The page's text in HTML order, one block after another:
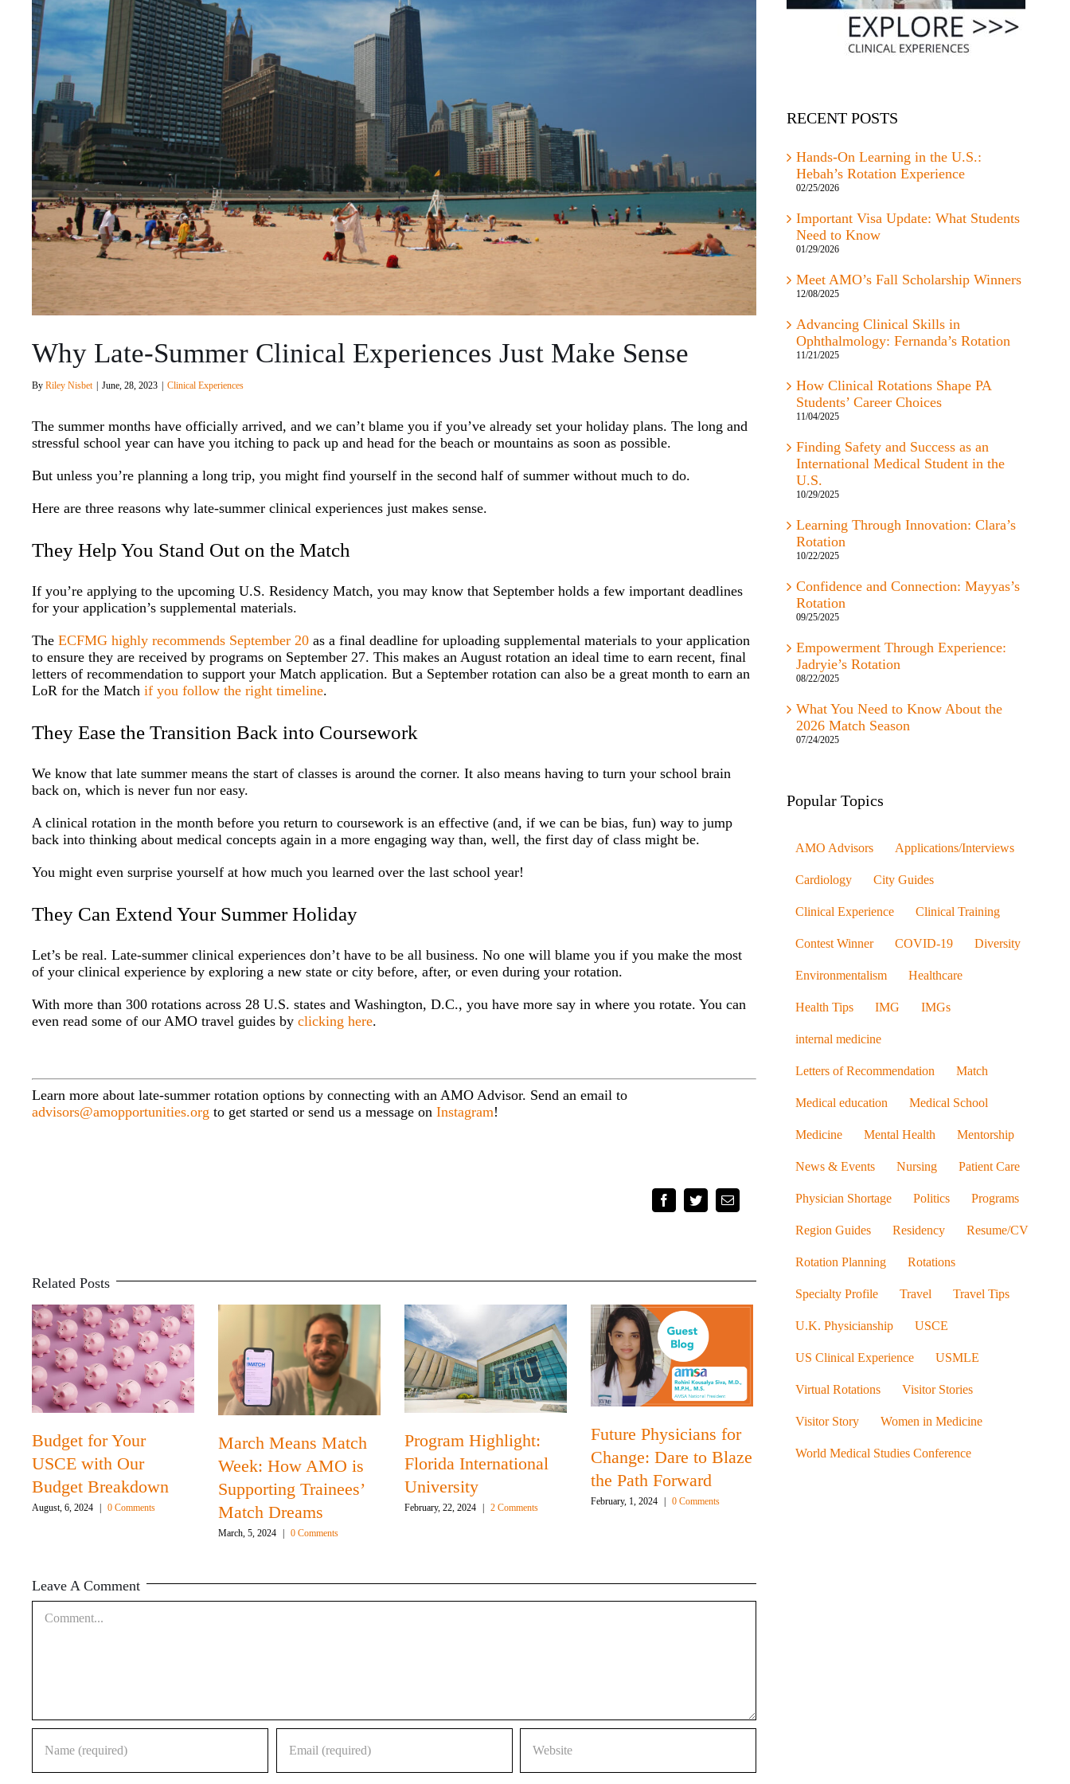
Why Late-Summer Clinical Experiences Just Make Sense
ByRiley Nisbet | June, 28, 2023 | Clinical Experiences
The summer months have officially arrived, and we can’t blame you if you’ve already set your holiday plans. The long and
stressful school year can have you itching to pack up and head for the beach or mountains as soon as possible.
But unless you’re planning a long trip, you might find yourself in the second half of summer without much to do.
Here are three reasons why late-summer clinical experiences just makes sense.
They Help You Stand Out on the Match
If you’re applying to the upcoming U.S. Residency Match, you may know that September holds a few important deadlines
for your application’s supplemental materials.
TheECFMG highly recommends September 20 as a final deadline for uploading supplemental materials to your application
to ensure they are received by programs on September 27. This makes an August rotation an ideal time to earn recent, final
letters of recommendation to support your Match application. But a September rotation can also be a great month to earn an
LoR for the Matchif you follow the right timeline.
They Ease the Transition Back into Coursework
We know that late summer means the start of classes is around the corner. It also means having to turn your school brain
back on, which is never fun nor easy.
A clinical rotation in the month before you return to coursework is an effective (and, if we can be bias, fun) way to jump
back into thinking about medical concepts again in a more engaging way than, well, the first day of class might be.
You might even surprise yourself at how much you learned over the last school year!
They Can Extend Your Summer Holiday
Let’s be real. Late-summer clinical experiences don’t have to be all business. No one will blame you if you make the most
of your clinical experience by exploring a new state or city before, after, or even during your rotation.
With more than 300 rotations across 28 U.S. states and Washington, D.C., you have more say in where you rotate. You can
even read some of our AMO travel guides byclicking here.
Learn more about late-summer rotation options by connecting with an AMO Advisor. Send an email to
advisors@amopportunities.org to get started or send us a message onInstagram!
FacebookTwitterEmail
Related Posts
Budget for Your
USCE with Our
Budget Breakdown
August, 6, 2024 0 Comments
March Means Match
Week: How AMO is
Supporting Trainees’
Match Dreams
March, 5, 2024 | 0 Comments
Program Highlight:
Florida International
University
February, 22, 2024 2 Comments
Future Physicians for
Change: Dare to Blaze
the Path Forward
February, 1, 2024 0 Comments
Leave A Comment
RECENT POSTS
Hands-On Learning in the U.S.:
Hebah’s Rotation Experience
02/25/2026
Important Visa Update: What Students
Need to Know
01/29/2026
Meet AMO’s Fall Scholarship Winners
12/08/2025
Advancing Clinical Skills in
Ophthalmology: Fernanda’s Rotation
11/21/2025
How Clinical Rotations Shape PA
Students’ Career Choices
11/04/2025
Finding Safety and Success as an
International Medical Student in the
U.S.
10/29/2025
Learning Through Innovation: Clara’s
Rotation
10/22/2025
Confidence and Connection: Mayyas’s
Rotation
09/25/2025
Empowerment Through Experience:
Jadryie’s Rotation
08/22/2025
What You Need to Know About the
2026 Match Season
07/24/2025
Popular Topics
AMO Advisors Applications/Interviews
Cardiology City Guides
Clinical Experience Clinical Training
Contest Winner COVID-19 Diversity
Environmentalism Healthcare
Health Tips IMG IMGs
internal medicine
Letters of Recommendation Match
Medical education Medical School
Medicine Mental Health Mentorship
News & Events Nursing Patient Care
Physician Shortage Politics Programs
Region Guides Residency Resume/CV
Rotation Planning Rotations
Specialty Profile Travel Travel Tips
U.K. Physicianship USCE
US Clinical Experience USMLE
Virtual Rotations Visitor Stories
Visitor Story Women in Medicine
World Medical Studies Conference